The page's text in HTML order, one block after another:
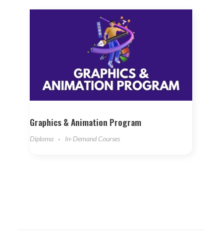
Graphics & Animation Program
Diploma In-Demand Courses